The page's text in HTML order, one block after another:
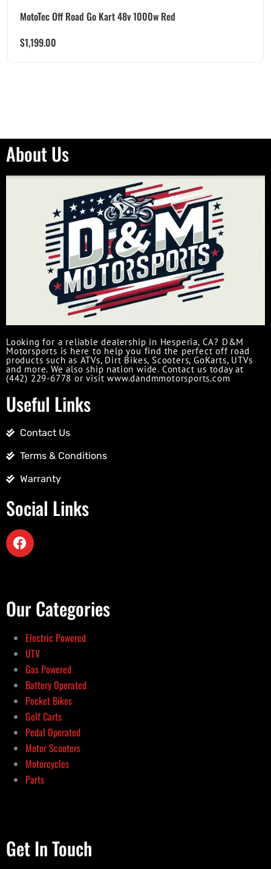
MotoTec Off Road Go Kart 48v 1000w Red
$1,199.00
About Us
Looking for a reliable dealership in Hesperia, CA? D&M
Motorsports is here to help you find the perfect off road
products such as ATVs, Dirt Bikes, Scooters, GoKarts, UTVs
and more. We also ship nation wide. Contact us today at
(442) 229-6778 or visit www.dandmmotorsports.com
Useful Links
Contact Us
Terms & Conditions
Warranty
Social Links
Our Categories
Electric Powered
UTV
Gas Powered
Battery Operated
Pocket Bikes
Golf Carts
Pedal Operated
Motor Scooters
Motorcycles
Parts
Get In Touch